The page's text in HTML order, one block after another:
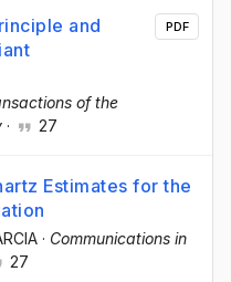
and
of the
· 27
PDF
Estimates for the
· Communications in
27